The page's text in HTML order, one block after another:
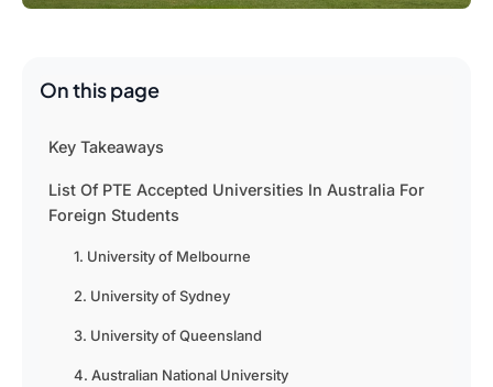
On this page
Key Takeaways
List Of PTE Accepted Universities In Australia For
Foreign Students
1. University of Melbourne
2. University of Sydney
3. University of Queensland
4. Australian National University